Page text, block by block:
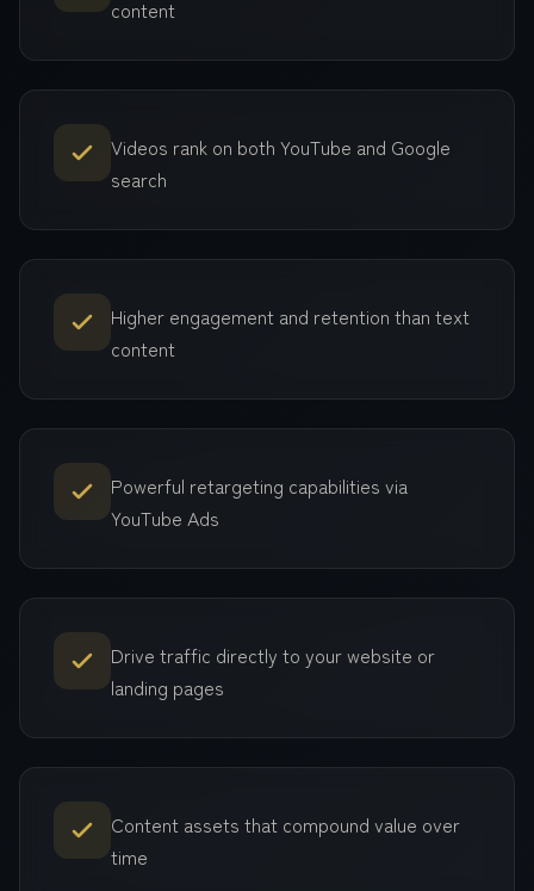
content
Videos rank on both YouTube and Google
search
Higher engagement and retention than text
content
Powerful retargeting capabilities via
YouTube Ads
Drive traffic directly to your website or
landing pages
Content assets that compound value over
time